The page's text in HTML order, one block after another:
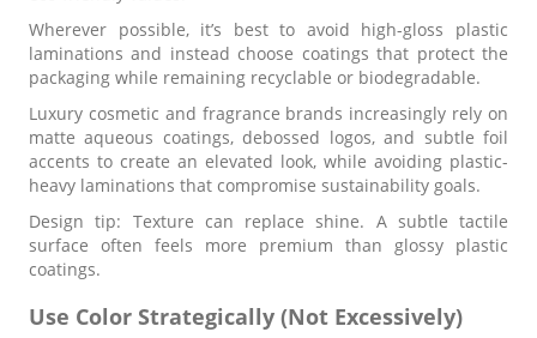
Wherever possible, it’s best to avoid high-gloss plastic
laminations and instead choose coatings that protect the
packaging while remaining recyclable or biodegradable.
Luxury cosmetic and fragrance brands increasingly rely on
matte aqueous coatings, debossed logos, and subtle foil
accents to create an elevated look, while avoiding plastic-
heavy laminations that compromise sustainability goals.
Design tip: Texture can replace shine. A subtle tactile
surface often feels more premium than glossy plastic
coatings.
Use Color Strategically (Not Excessively)